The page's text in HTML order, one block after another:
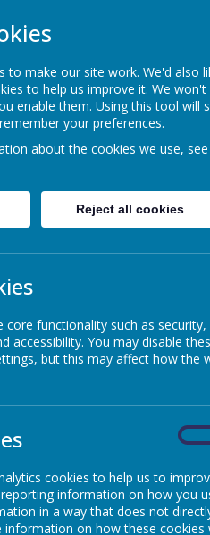
school
About Us
At New
space
We also
We
these are
to make our site work. We'd also
to help us improve it. We won't
enable them. Using this tool will
your preferences.
about the cookies we use,
Reject all cookies
core functionality such as security,
accessibility. You may disable
but this may affect how the
cookies to help us to
information on how you
in a way that does not
information on how these cookies